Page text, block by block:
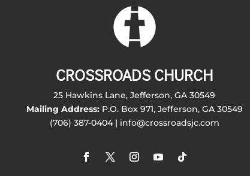
CROSSROADS CHURCH
25 Hawkins Lane, Jefferson, GA 30549
Mailing Address:P.O. Box 971, Jefferson, GA 30549
(706) 387-0404 | info@crossroadsjc.com